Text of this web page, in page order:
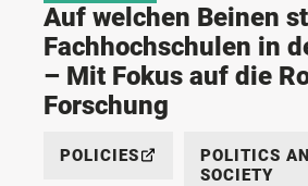
Auf welchen Beinen
Fachhochschulen in
– Mit Fokus auf die
Forschung
POLICIES
POLITICS
SOCIETY